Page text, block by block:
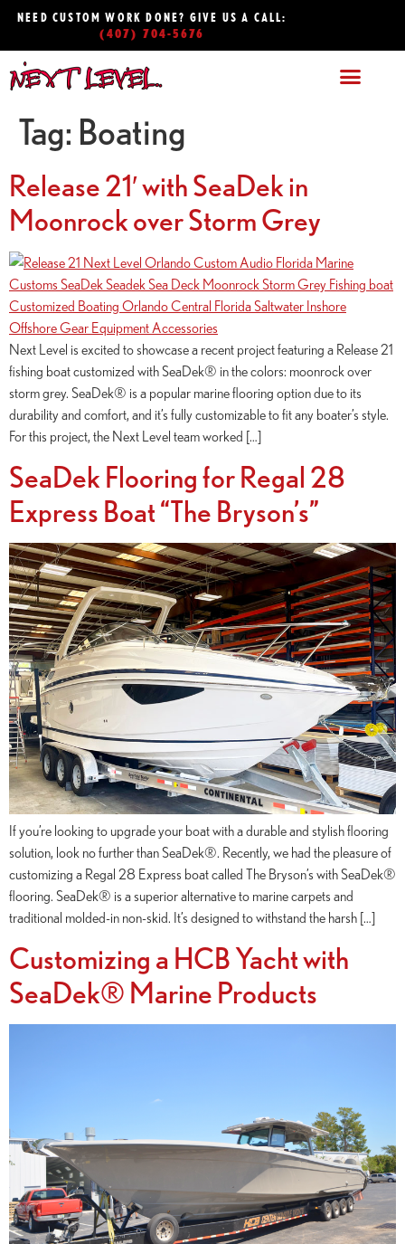
NEED CUSTOM WORK DONE? GIVE US A CALL:
(407) 704-5676
Tag: Boating
Release 21′ with SeaDek in
Moonrock over Storm Grey
Next Level is excited to showcase a recent project featuring a Release 21
fishing boat customized with SeaDek® in the colors: moonrock over
storm grey. SeaDek® is a popular marine flooring option due to its
durability and comfort, and it’s fully customizable to fit any boater’s style.
For this project, the Next Level team worked […]
SeaDek Flooring for Regal 28
Express Boat “The Bryson’s”
If you’re looking to upgrade your boat with a durable and stylish flooring
solution, look no further than SeaDek®. Recently, we had the pleasure of
customizing a Regal 28 Express boat called The Bryson’s with SeaDek®
flooring. SeaDek® is a superior alternative to marine carpets and
traditional molded-in non-skid. It’s designed to withstand the harsh […]
Customizing a HCB Yacht with
SeaDek® Marine Products